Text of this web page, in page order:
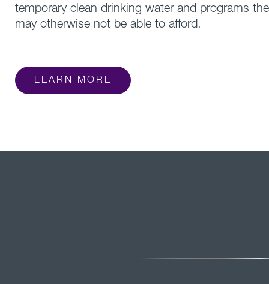
temporary clean drinking water and programs
may otherwise not be able to afford.
LEARN MORE